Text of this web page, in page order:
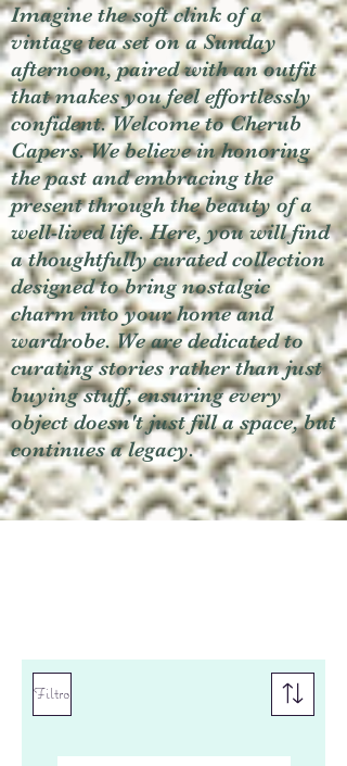
Imagine the soft clink of a
vintage tea set on a Sunday
afternoon, paired with an outfit
that makes you feel effortlessly
confident. Welcome to Cherub
Capers. We believe in honoring
the past and embracing the
present through the beauty of a
well-lived life. Here, you will find
a thoughtfully curated collection
designed to bring nostalgic
charm into your home and
wardrobe. We are dedicated to
curating stories rather than just
buying stuff, ensuring every
object doesn't just fill a space, but
continues a legacy.
Filtro